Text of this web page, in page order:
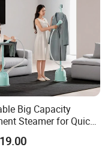
Big Capacity
Steamer for Quick
Ironing